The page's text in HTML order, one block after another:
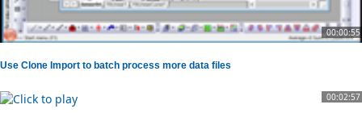
00:00:55
Use Clone Import to batch process more data files
00:02:57